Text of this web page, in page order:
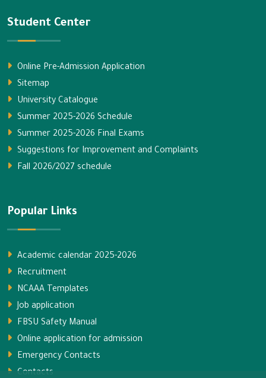
Student Center
Online Pre-Admission Application
Sitemap
University Catalogue
Summer 2025-2026 Schedule
Summer 2025-2026 Final Exams
Suggestions for Improvement and Complaints
Fall 2026/2027 schedule
Popular Links
Academic calendar 2025-2026
Recruitment
NCAAA Templates
Job application
FBSU Safety Manual
Online application for admission
Emergency Contacts
Contacts